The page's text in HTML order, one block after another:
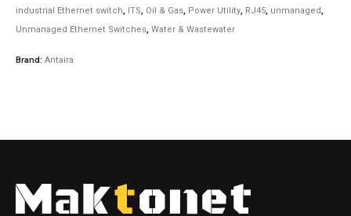
industrial Ethernet switch, ITS, Oil & Gas, Power Utility, RJ45, unmanaged,
Unmanaged Ethernet Switches, Water & Wastewater
Brand: Antaira